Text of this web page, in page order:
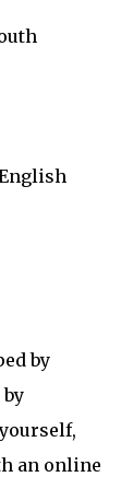
by
an online